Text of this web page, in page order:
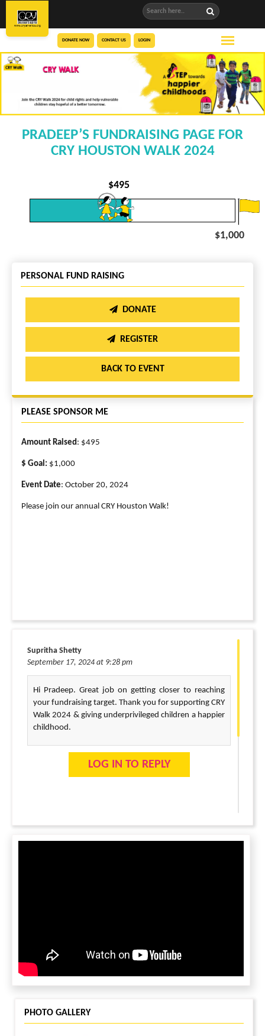
DONATE NOW CONTACT US LOGIN
PRADEEP’S FUNDRAISING PAGE FOR
CRY HOUSTON WALK 2024
$495
$1,000
PERSONAL FUND RAISING
DONATE
REGISTER
BACK TO EVENT
PLEASE SPONSOR ME
Amount Raised : $495
$ Goal: $1,000
Event Date: October 20, 2024
Please join our annual CRY Houston Walk!
Supritha Shetty
September 17, 2024 at 9:28 pm
Hi Pradeep. Great job on getting closer to reaching
your fundraising target. Thank you for supporting CRY
Walk 2024 & giving underprivileged children a happier
childhood.
LOG IN TO REPLY
PHOTO GALLERY